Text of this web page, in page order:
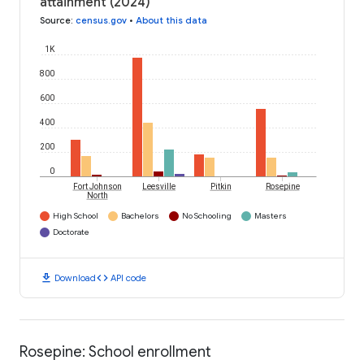
Source: census.gov • About this data
0
200
400
600
800
1K
Fort Johnson
North
Leesville Pitkin Rosepine
High School Bachelors No Schooling
Masters
Doctorate
download Downloadcode API code
Rosepine: School enrollment